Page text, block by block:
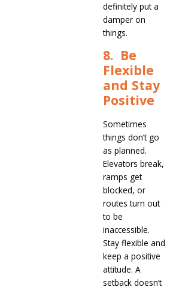
definitely put a
damper on
things.
8. Be
Flexible
and Stay
Positive
Sometimes
things don’t go
as planned.
Elevators break,
ramps get
blocked, or
routes turn out
to be
inaccessible.
Stay flexible and
keep a positive
attitude. A
setback doesn’t